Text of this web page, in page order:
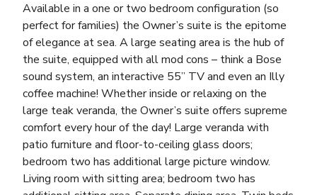
Available in a one or two bedroom configuration (so
perfect for families) the Owner’s suite is the epitome
of elegance at sea. A large seating area is the hub of
the suite, equipped with all mod cons – think a Bose
sound system, an interactive 55” TV and even an Illy
coffee machine! Whether inside or relaxing on the
large teak veranda, the Owner’s suite offers supreme
comfort every hour of the day! Large veranda with
patio furniture and floor-to-ceiling glass doors;
bedroom two has additional large picture window.
Living room with sitting area; bedroom two has